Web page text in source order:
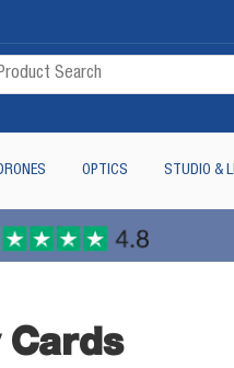
OPTICS STUDIO &